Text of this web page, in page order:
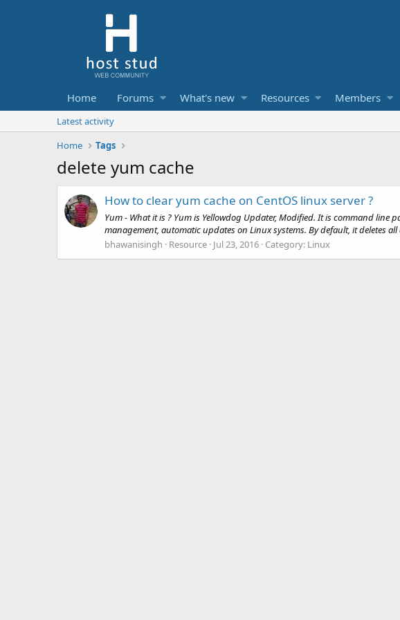
Home Forums What's new Resources Members
Latest activity
Home
Tags
delete yum cache
How to clear yum cache on CentOS linux server ?
Yum - What it is ? Yum is Yellowdog Updater, Modified. It is command
management, automatic updates on Linux systems. By default, it deletes
bhawanisingh
Resource Jul 23, 2016 Category: Linux